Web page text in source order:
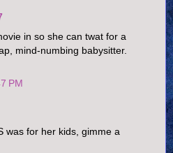
in so she can twat for a
mind-numbing babysitter.
PM
was for her kids, gimme a